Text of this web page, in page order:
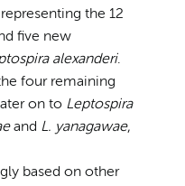
the 12
five new
alexanderi.
four remaining
on to Leptospira
and L. yanagawae,
based on other